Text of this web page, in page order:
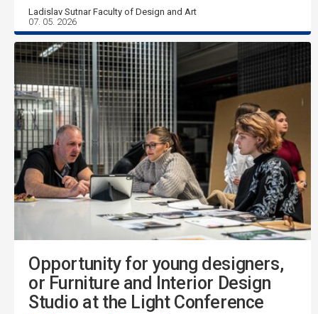
Ladislav Sutnar Faculty of Design and Art
07. 05. 2026
Opportunity for young designers,
or Furniture and Interior Design
Studio at the Light Conference